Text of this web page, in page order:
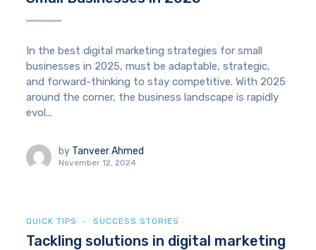
In the best digital marketing strategies for small
businesses in 2025, must be adaptable, strategic,
and forward-thinking to stay competitive. With 2025
around the corner, the business landscape is rapidly
evol...
by Tanveer Ahmed
November 12, 2024
QUICK TIPS SUCCESS STORIES
Tackling solutions in digital marketing